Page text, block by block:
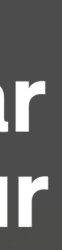
galley of
but also